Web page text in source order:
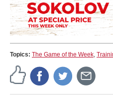
Topics: The Game of the Week,